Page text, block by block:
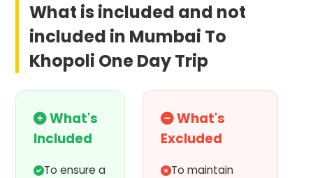
What is included and not
included in Mumbai To
Khopoli One Day Trip
What's
Included
To ensure a
What's
Excluded
To maintain